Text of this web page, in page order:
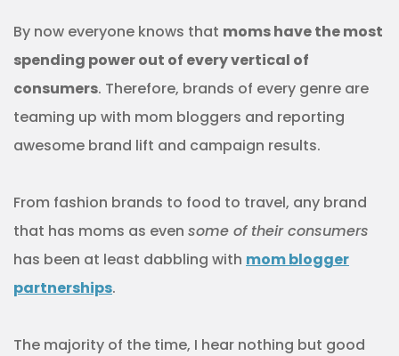
By now everyone knows that moms have the most
spending power out of every vertical of
consumers. Therefore, brands of every genre are
teaming up with mom bloggers and reporting
awesome brand lift and campaign results.
From fashion brands to food to travel, any brand
that has moms as even some of their consumers
has been at least dabbling with mom blogger
partnerships.
The majority of the time, I hear nothing but good